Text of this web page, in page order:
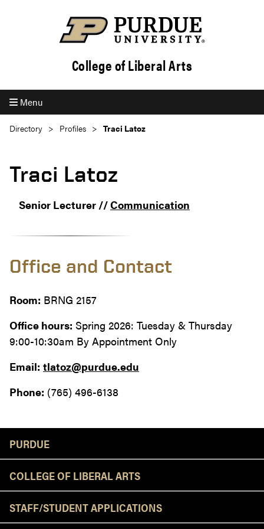
College of Liberal Arts
Menu
Directory Profiles Traci Latoz
Traci Latoz
Senior Lecturer //Communication
Office and Contact
Room: BRNG 2157
Office hours: Spring 2026: Tuesday & Thursday
9:00-10:30am By Appointment Only
Email: tlatoz@purdue.edu
Phone: (765) 496-6138
PURDUE
COLLEGE OF LIBERAL ARTS
STAFF/STUDENT APPLICATIONS